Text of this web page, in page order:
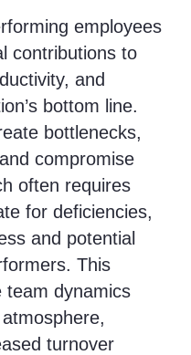
employees
contributions to
and
bottom line.
bottlenecks,
compromise
often requires
for deficiencies,
and potential
This
team dynamics
turnover